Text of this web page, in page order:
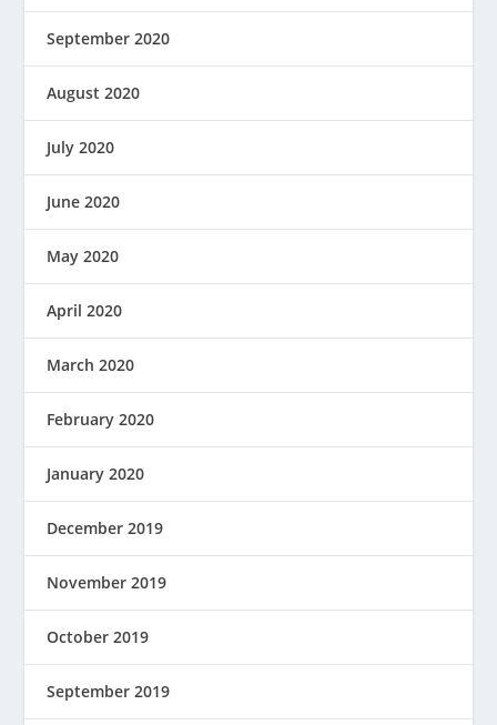
September 2020
August 2020
July 2020
June 2020
May 2020
April 2020
March 2020
February 2020
January 2020
December 2019
November 2019
October 2019
September 2019